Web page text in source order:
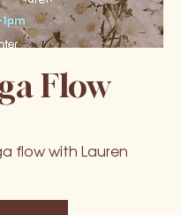
Flow
flow with Lauren